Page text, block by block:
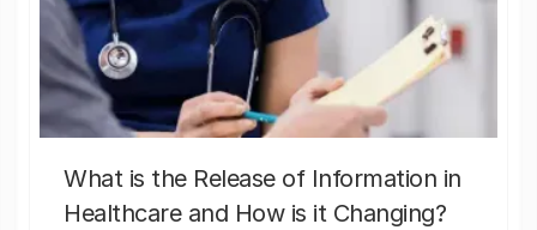
What is the Release of Information in
Healthcare and How is it Changing?